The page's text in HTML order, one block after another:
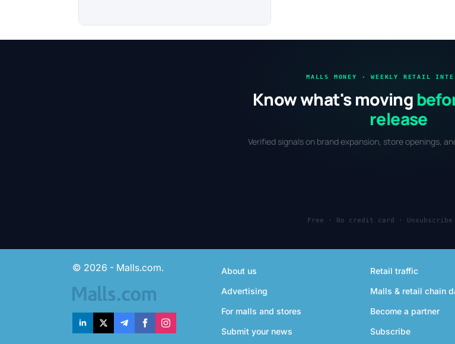
MALLS MONEY · WEEKLY RETAIL
Know what's moving
release
Verified signals on brand expansion, store openings,
Free · No credit card · Unsubscribe
© 2026 - Malls.com.
About us
Advertising
For malls and stores
Submit your news
Retail traffic
Malls & retail chain
Become a partner
Subscribe